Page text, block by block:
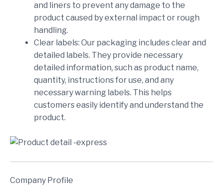
and liners to prevent any damage to the
product caused by external impact or rough
handling.
Clear labels: Our packaging includes clear and
detailed labels. They provide necessary
detailed information, such as product name,
quantity, instructions for use, and any
necessary warning labels. This helps
customers easily identify and understand the
product.
Company Profile